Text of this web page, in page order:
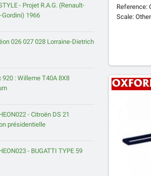
- Projet R.A.G. (Renault-
Gordini) 1966
026 027 028 Lorraine-Dietrich
920 : Willeme T40A 8X8
- Citroën DS 21
présidentielle
- BUGATTI TYPE 59
Reference:
Scale: Other